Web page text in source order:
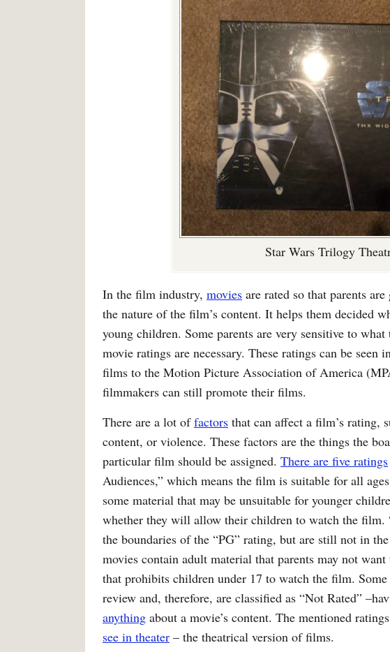
Star Wars Trilogy
In the film industry, movies are rated so that parents
the nature of the film’s content. It helps them decided
young children. Some parents are very sensitive to
movie ratings are necessary. These ratings can be
films to the Motion Picture Association of America
filmmakers can still promote their films.
There are a lot offactors that can affect a film’s rating,
content, or violence. These factors are the things the
particular film should be assigned. There are five ratings
Audiences,” which means the film is suitable for all
some material that may be unsuitable for younger
whether they will allow their children to watch the film.
the boundaries of the “PG” rating, but are still not in
movies contain adult material that parents may not
that prohibits children under 17 to watch the film.
review and, therefore, are classified as “Not Rated”
anything about a movie’s content. The mentioned
see in theater – the theatrical version of films.